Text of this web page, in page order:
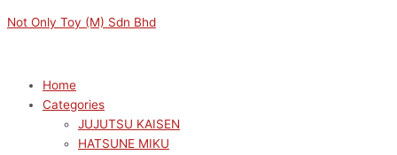
to
Not Only Toy (M) Sdn Bhd
Home
Categories
JUJUTSU KAISEN
HATSUNE MIKU
price